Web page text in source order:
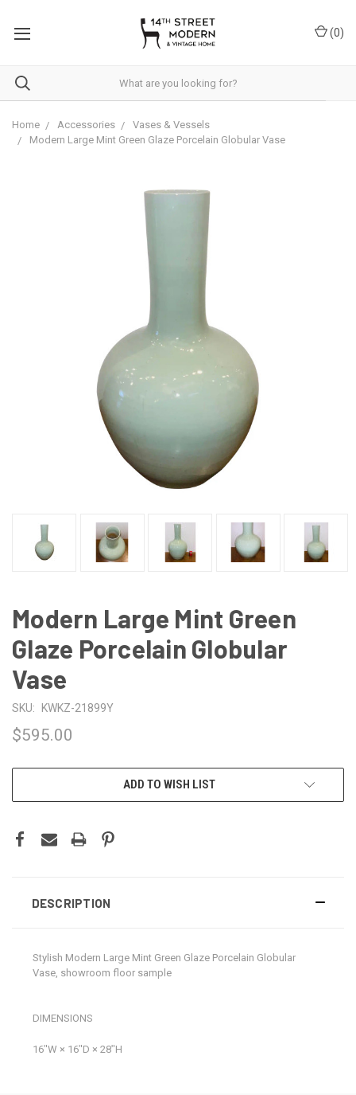
This
accessibility
(0)
Home Accessories
Vases & Vessels
Modern Large Mint Green Glaze Porcelain Globular Vase
Modern Large Mint Green
Glaze Porcelain Globular
Vase
SKU: KWKZ-21899Y
$595.00
ADD TO WISH LIST
DESCRIPTION
Stylish Modern Large Mint Green Glaze Porcelain Globular
Vase, showroom floor sample
DIMENSIONS
16ʺW × 16ʺD × 28ʺH